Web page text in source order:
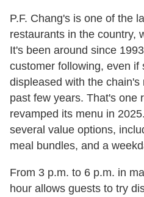
P.F. Chang's is one of the
restaurants in the country,
It's been around since
customer following, even if
displeased with the
past few years. That's one
revamped its menu in
several value options,
meal bundles, and a
From 3 p.m. to 6 p.m. in
hour allows guests to try